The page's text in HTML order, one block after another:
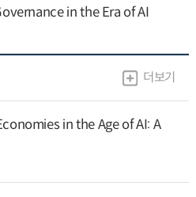
in the Era of AI
더보기
in the Age of AI: A